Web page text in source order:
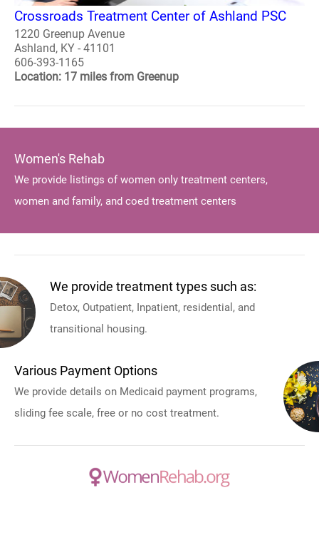
Crossroads Treatment Center of Ashland PSC
1220 Greenup Avenue
Ashland, KY - 41101
606-393-1165
Location: 17 miles from Greenup
Women's Rehab
We provide listings of women only treatment centers,
women and family, and coed treatment centers
We provide treatment types such as:
Detox, Outpatient, Inpatient, residential, and
transitional housing.
Various Payment Options
We provide details on Medicaid payment programs,
sliding fee scale, free or no cost treatment.